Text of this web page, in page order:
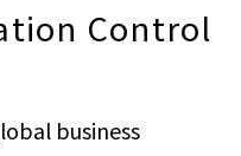
Control
business